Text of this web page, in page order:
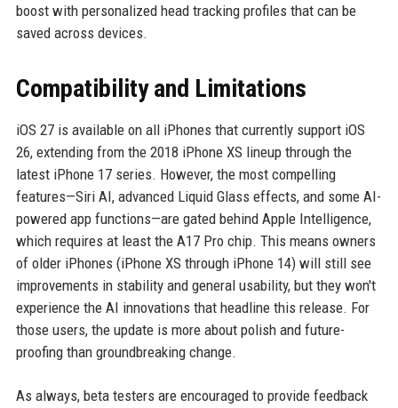
boost with personalized head tracking profiles that can be
saved across devices.
Compatibility and Limitations
iOS 27 is available on all iPhones that currently support iOS
26, extending from the 2018 iPhone XS lineup through the
latest iPhone 17 series. However, the most compelling
features—Siri AI, advanced Liquid Glass effects, and some AI-
powered app functions—are gated behind Apple Intelligence,
which requires at least the A17 Pro chip. This means owners
of older iPhones (iPhone XS through iPhone 14) will still see
improvements in stability and general usability, but they won't
experience the AI innovations that headline this release. For
those users, the update is more about polish and future-
proofing than groundbreaking change.
As always, beta testers are encouraged to provide feedback